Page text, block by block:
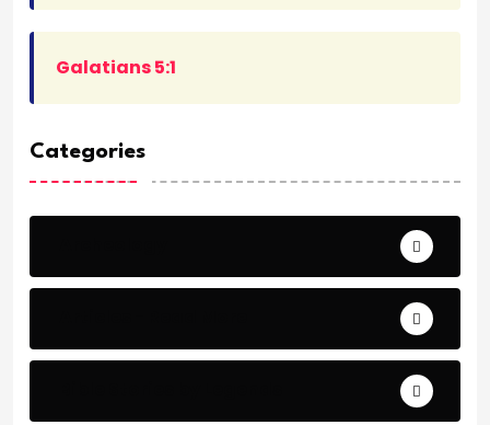
Galatians 5:1
Categories